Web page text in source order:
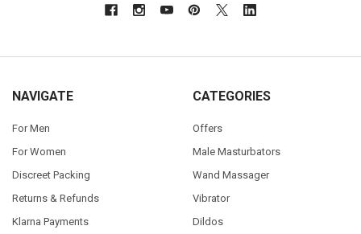
NAVIGATE
For Men
For Women
Discreet Packing
Returns & Refunds
Klarna Payments
CATEGORIES
Offers
Male Masturbators
Wand Massager
Vibrator
Dildos